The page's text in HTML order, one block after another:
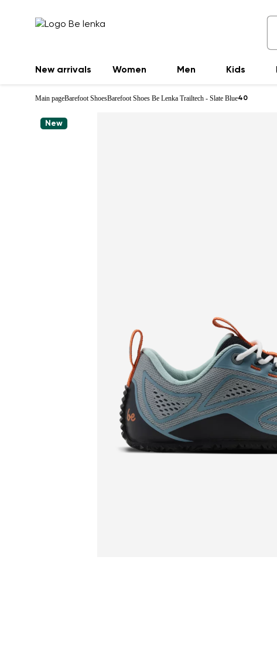
New arrivals Women Men Kids
Main pageBarefoot ShoesBarefoot Shoes Be Lenka Trailtech - Slate Blue40
New